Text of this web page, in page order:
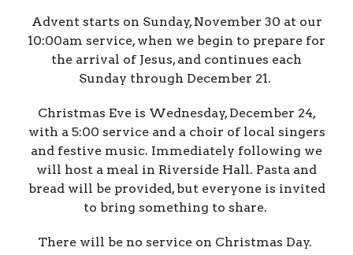
Advent starts on Sunday, November 30 at our
10:00am service, when we begin to prepare for
the arrival of Jesus, and continues each
Sunday through December 21.
Christmas Eve is Wednesday, December 24,
with a 5:00 service and a choir of local singers
and festive music. Immediately following we
will host a meal in Riverside Hall. Pasta and
bread will be provided, but everyone is invited
to bring something to share.
There will be no service on Christmas Day.